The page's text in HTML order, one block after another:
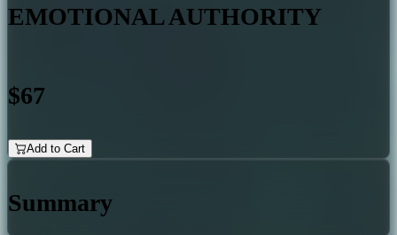
EMOTIONAL AUTHORITY
$67
Add to Cart
Summary